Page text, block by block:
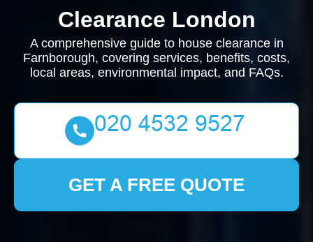
Clearance London
A comprehensive guide to house clearance in
Farnborough, covering services, benefits, costs,
local areas, environmental impact, and FAQs.
GET A FREE QUOTE